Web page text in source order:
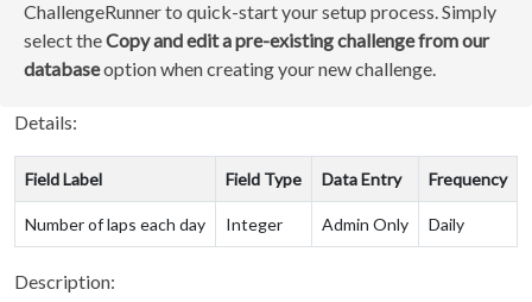
ChallengeRunner to quick-start your setup process. Simply
select theCopy and edit a pre-existing challenge from our
databaseoption when creating your new challenge.
Details:
Field Label Field Type Data Entry Frequency
Number of laps each day Integer Admin Only Daily
Description: